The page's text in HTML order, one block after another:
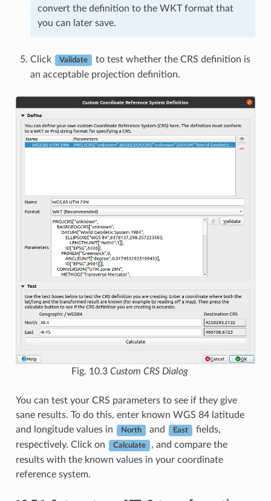
convert the definition to the WKT format that
you can later save.
Click Validate
to test whether the CRS definition is
an acceptable projection definition.
Fig. 10.3 Custom CRS Dialog
You can test your CRS parameters to see if they give
sane results. To do this, enter known WGS 84 latitude
and longitude values in
North and East
fields,
respectively. Click on
Calculate
, and compare the
results with the known values in your coordinate
reference system.